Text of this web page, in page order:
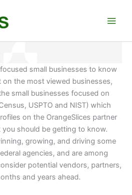
small businesses to know
the most viewed businesses,
small businesses focused on
USPTO and NIST) which
on the OrangeSlices partner
should be getting to know.
growing, and driving some
agencies, and are among
potential vendors, partners,
and years ahead.